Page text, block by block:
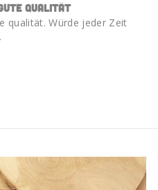
gute qualität
qualität. Würde jeder Zeit